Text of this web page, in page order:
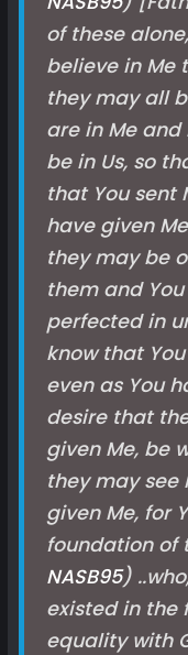
of these
believe in Me
they may all
are in Me
be in Us, so
that You sent
have given
they may be
them and
perfected in
know that
even as You
desire that
given Me, be
they may see
given Me, for
foundation of
NASB95)
existed in the
equality with